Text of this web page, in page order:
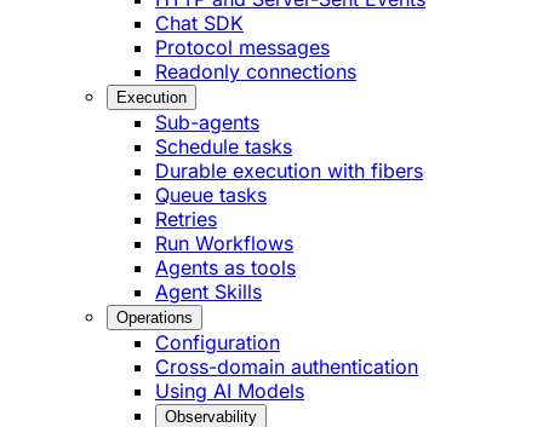
Chat SDK
Protocol messages
Readonly connections
Execution
Sub-agents
Schedule tasks
Durable execution with fibers
Queue tasks
Retries
Run Workflows
Agents as tools
Agent Skills
Operations
Configuration
Cross-domain authentication
Using AI Models
Observability